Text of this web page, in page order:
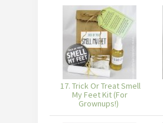
17. Trick Or Treat Smell
My Feet Kit (For
Grownups!)